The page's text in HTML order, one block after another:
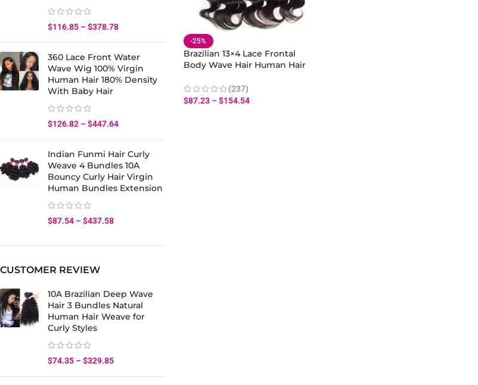
$116.85 –$378.78
360 Lace Front Water
Wave Wig 100% Virgin
Human Hair 180% Density
With Baby Hair
$126.82 –$447.64
Indian Funmi Hair Curly
Weave 4 Bundles 10A
Bouncy Curly Hair Virgin
Human Bundles Extension
$87.54 –$437.58
CUSTOMER REVIEW
10A Brazilian Deep Wave
Hair 3 Bundles Natural
Human Hair Weave for
Curly Styles
$74.35 –$329.85
-25%
Brazilian 13×4 Lace Frontal
Body Wave Hair Human Hair
(237)
$87.23 – $154.54